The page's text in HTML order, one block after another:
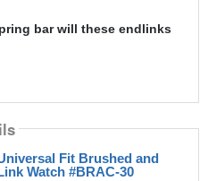
bar will these endlinks
Fit Brushed and
Watch #BRAC-30